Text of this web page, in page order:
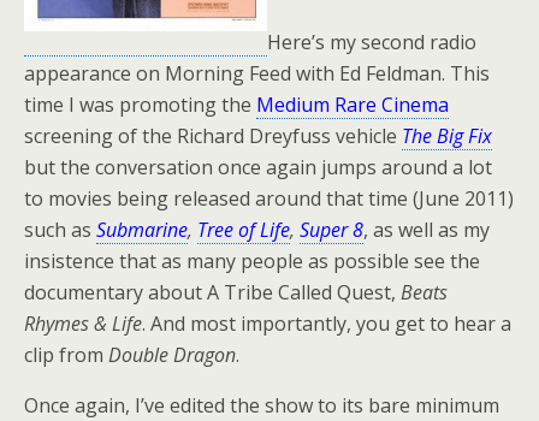
Here’s my second radio
appearance on Morning Feed with Ed Feldman. This
time I was promoting the Medium Rare Cinema
screening of the Richard Dreyfuss vehicle The Big Fix
but the conversation once again jumps around a lot
to movies being released around that time (June 2011)
such as Submarine, Tree of Life, Super 8, as well as my
insistence that as many people as possible see the
documentary about A Tribe Called Quest, Beats
Rhymes & Life. And most importantly, you get to hear a
clip from Double Dragon.
Once again, I’ve edited the show to its bare minimum